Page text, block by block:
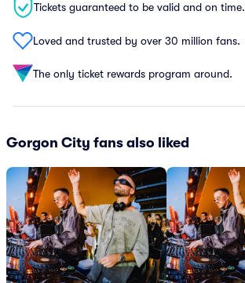
Tickets guaranteed to be valid and on time.
Loved and trusted by over 30 million fans.
The only ticket rewards program around.
Gorgon City fans also liked